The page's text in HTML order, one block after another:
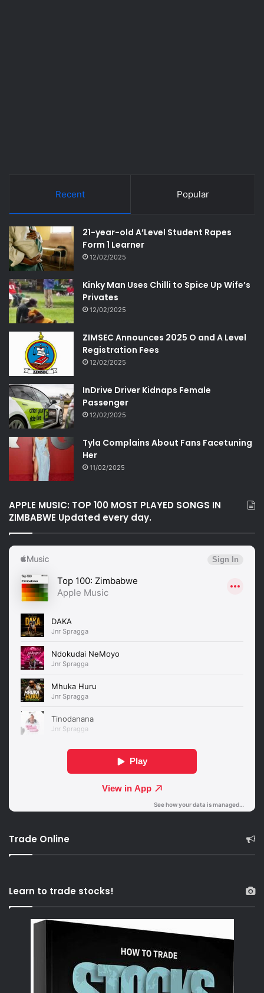
Recent Popular
21-year-old A’Level Student Rapes
Form 1 Learner
12/02/2025
Kinky Man Uses Chilli to Spice Up Wife’s
Privates
12/02/2025
ZIMSEC Announces 2025 O and A Level
Registration Fees
12/02/2025
InDrive Driver Kidnaps Female
Passenger
12/02/2025
Tyla Complains About Fans Facetuning
Her
11/02/2025
APPLE MUSIC: TOP 100 MOST PLAYED SONGS IN
ZIMBABWE Updated every day.
Trade Online
Learn to trade stocks!